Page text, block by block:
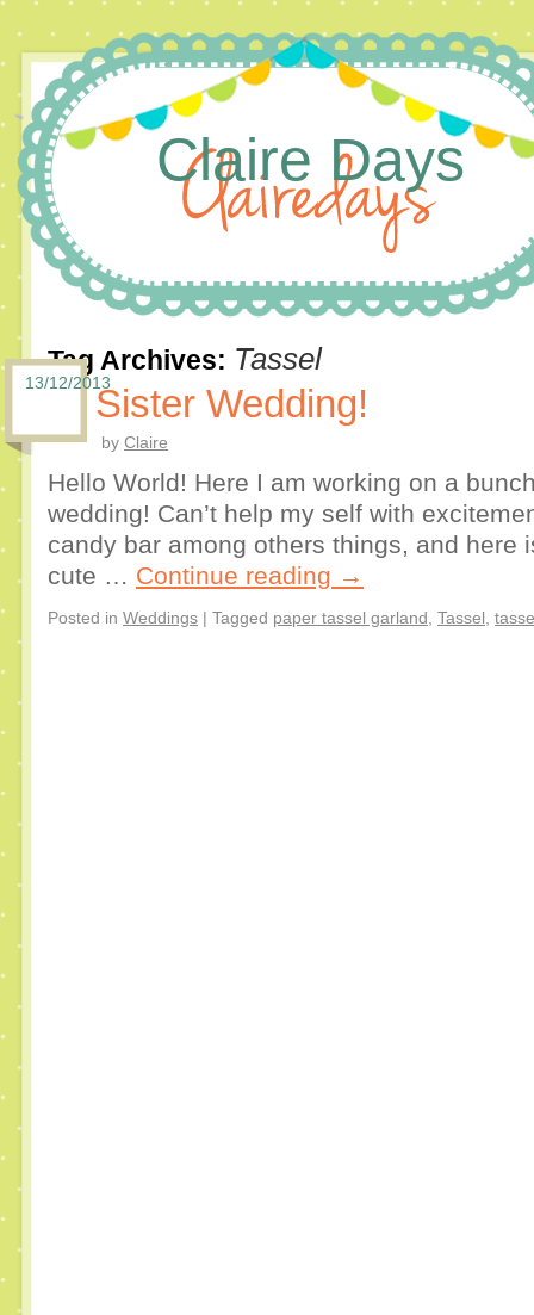
Claire Days
Tag Archives: Tassel
Sister Wedding!
13/12/2013
by Claire
Hello World! Here I am working on a
wedding! Can’t help my self with
candy bar among others things, and here
cute … Continue reading →
Posted in Weddings | Tagged paper tassel garland Tassel